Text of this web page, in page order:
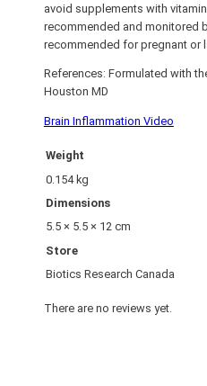
avoid supplements with
recommended and monitored
recommended for pregnant or
References: Formulated with
Houston MD
Brain Inflammation Video
Weight
0.154 kg
Dimensions
5.5 × 5.5 × 12 cm
Store
Biotics Research Canada
There are no reviews yet.